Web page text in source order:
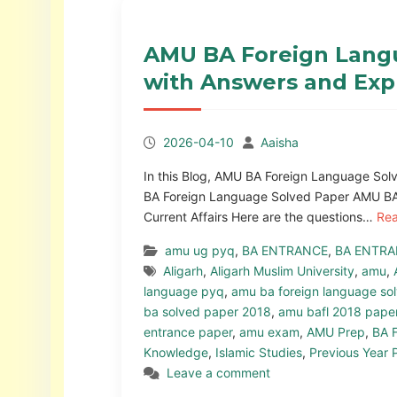
AMU BA Foreign
with Answers and
2026-04-10 Aaisha
In this Blog, AMU BA Foreign Language
BA Foreign Language Solved Paper AMU
Current Affairs Here are the questions…
amu ug pyq, BA ENTRANCE, BA
Aligarh, Aligarh Muslim University, amu,
language pyq, amu ba foreign language
ba solved paper 2018, amu bafl 2018
entrance paper, amu exam, AMU Prep, BA
Knowledge, Islamic Studies, Previous Year
Leave a comment